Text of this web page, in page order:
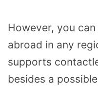
However, you
abroad in any
supports
besides a